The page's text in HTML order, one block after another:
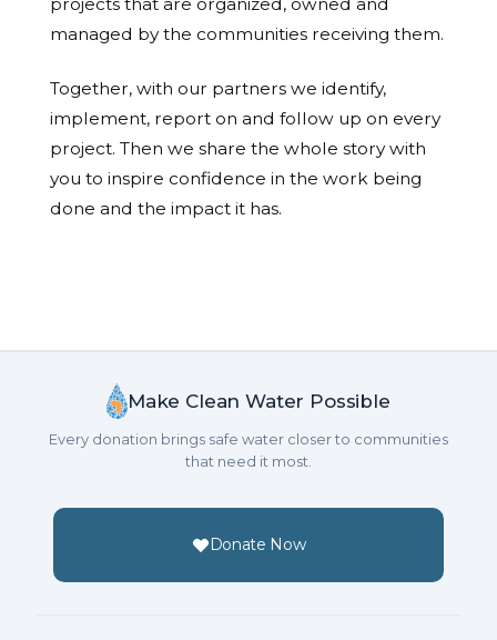
projects that are organized, owned and
managed by the communities receiving them.
Together, with our partners we identify,
implement, report on and follow up on every
project. Then we share the whole story with
you to inspire confidence in the work being
done and the impact it has.
Make Clean Water Possible
Every donation brings safe water closer to communities
that need it most.
Donate Now